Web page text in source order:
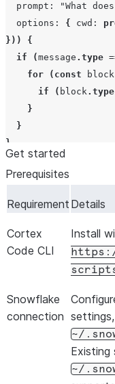
prompt :
"What
options : { cwd :
}))
{
if
(message . type
for
( const block
if
( block. type
}
}
}
Get started
Prerequisites
Requirement Details
Cortex
Code CLI
Install
Snowflake
connection
~/
Existing
~/